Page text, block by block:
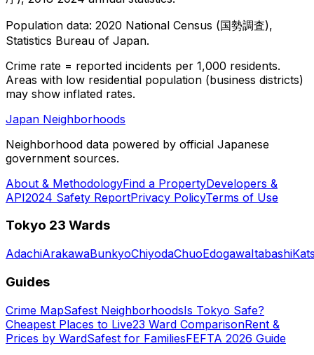
Population data: 2020 National Census (国勢調査),
Statistics Bureau of Japan.
Crime rate = reported incidents per 1,000 residents.
Areas with low residential population (business districts)
may show inflated rates.
Japan Neighborhoods
Neighborhood data powered by official Japanese
government sources.
About & MethodologyFind a PropertyDevelopers &
API2024 Safety ReportPrivacy PolicyTerms of Use
Tokyo 23 Wards
AdachiArakawaBunkyoChiyodaChuoEdogawaItabashi
Guides
Crime MapSafest NeighborhoodsIs Tokyo Safe?
Cheapest Places to Live23 Ward ComparisonRent &
Prices by WardSafest for FamiliesFEFTA 2026 Guide